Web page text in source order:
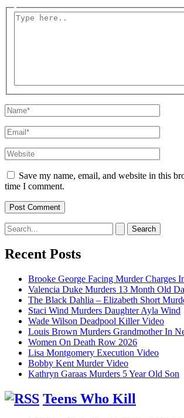
Type
Name*
Email*
Website
Save my name, email, and website in this
time I comment.
Search
for:
Recent Posts
Brooke George Facing Murder Charges
Valencia Duke Murders 13 Month Old
The Black Dahlia – Elizabeth Short
Staci Wind Murders Daughter Ayla Wind
Wade Wilson Deadpool Killer Video
Louis Brown Murders Grandmother In
Women On Death Row 2026
Lisa Montgomery Execution Video
Bobby Kent Murder Video
Kathryn Garaas Murders 5 Year Old Son
Teens Who Kill